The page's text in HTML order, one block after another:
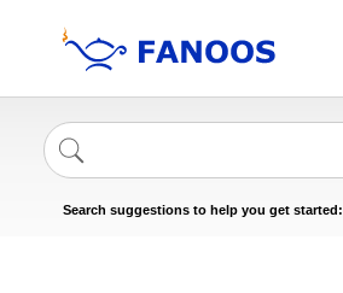
Search suggestions to help you get started: